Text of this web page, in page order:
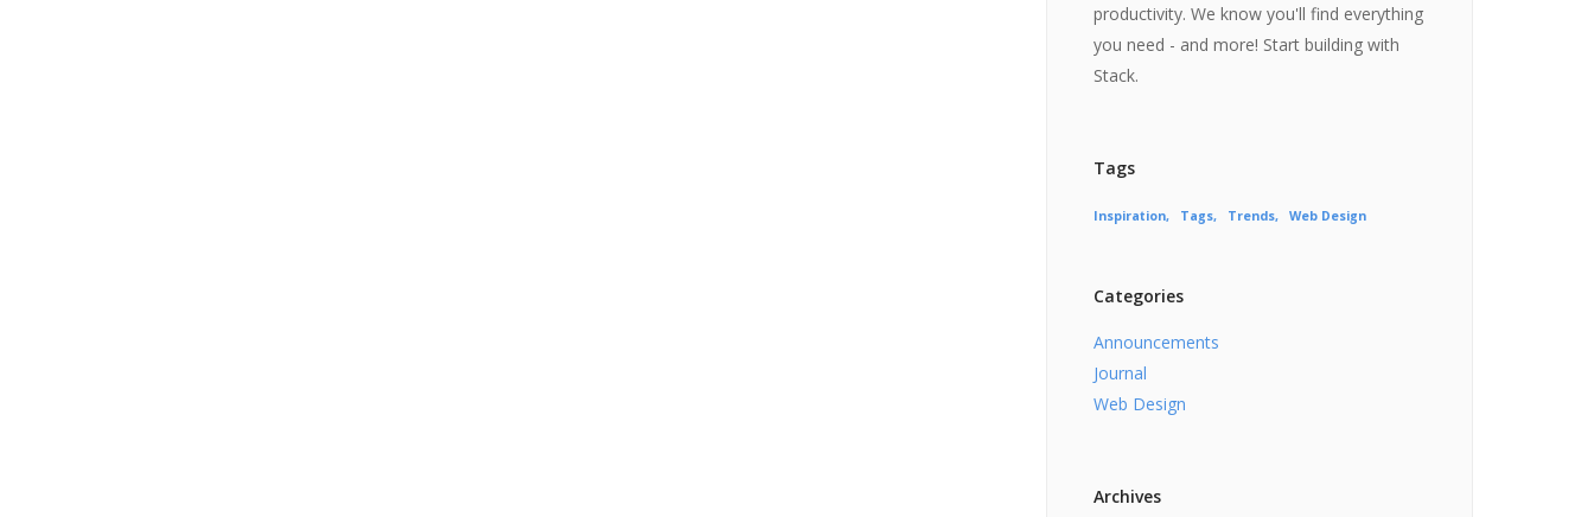
productivity. We know you'll find everything
you need - and more! Start building with
Stack.
Tags
Inspiration Tags Trends Web Design
Categories
Announcements
Journal
Web Design
Archives